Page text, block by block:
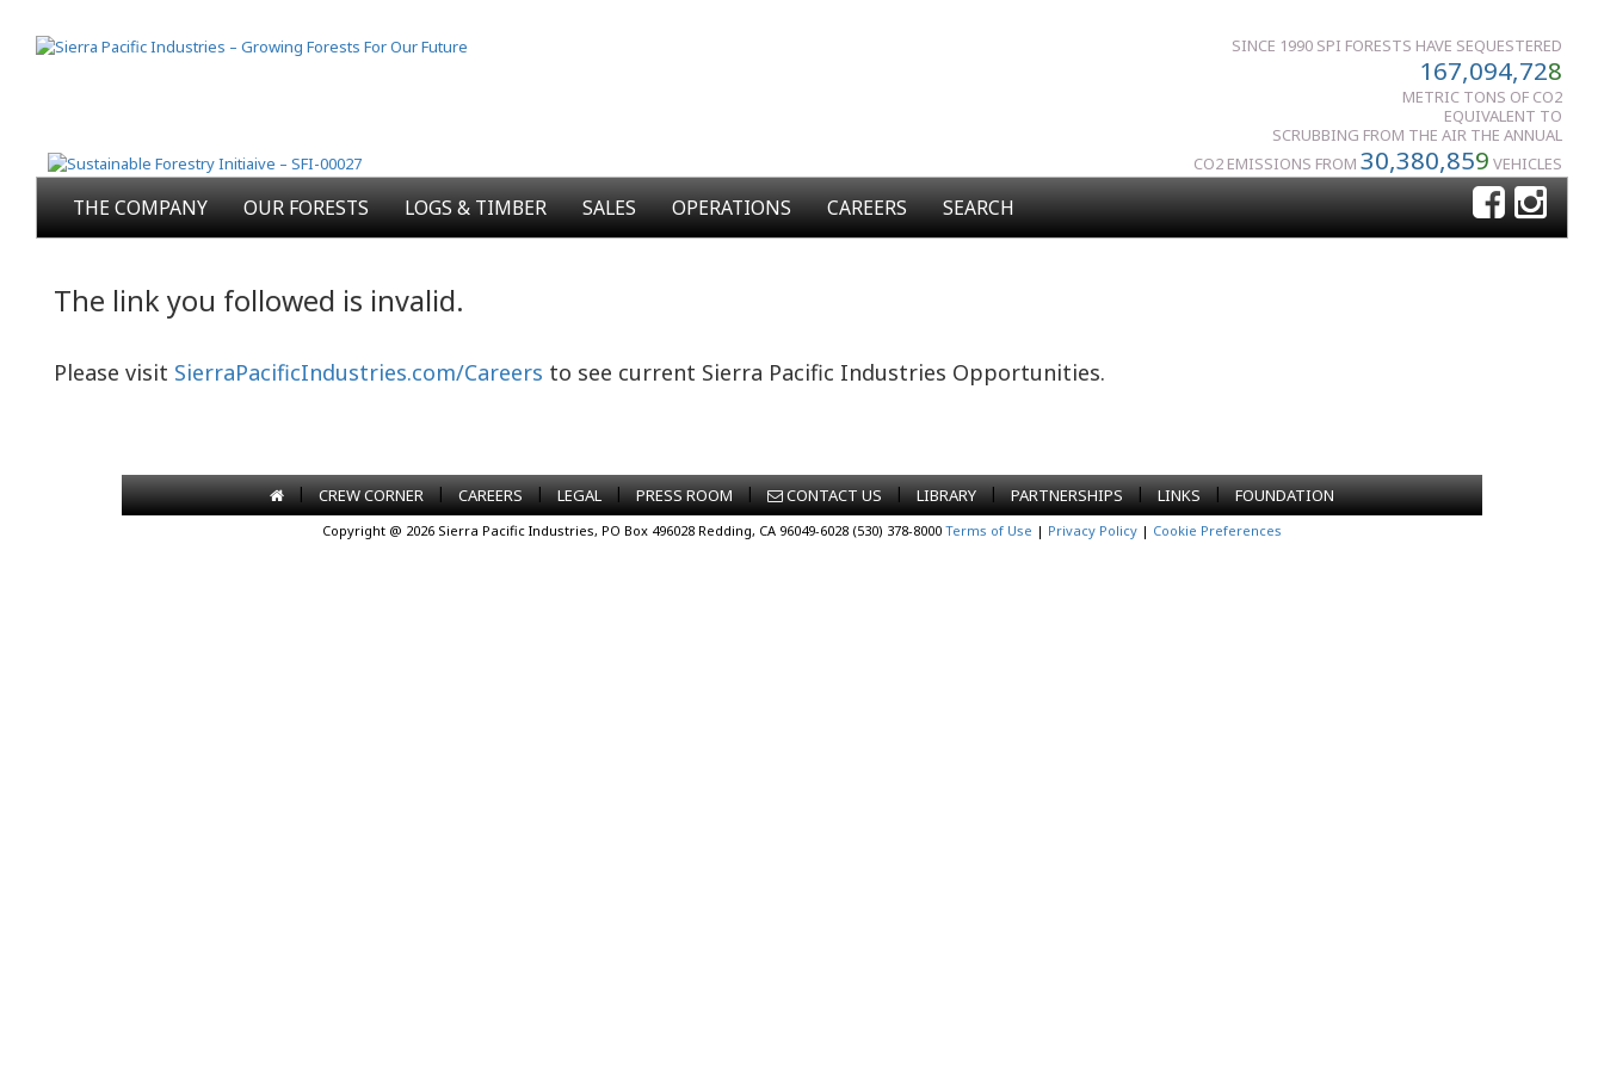
SINCE 1990 SPI FORESTS HAVE SEQUESTERED
167,094,728
METRIC TONS OF CO2
EQUIVALENT TO
SCRUBBING FROM THE AIR THE ANNUAL
CO2 EMISSIONS FROM 30,380,859 VEHICLES
THE COMPANY OUR FORESTS LOGS & TIMBER SALES OPERATIONS CAREERS SEARCH
The link you followed is invalid.
Please visit SierraPacificIndustries.com/Careers to see current Sierra Pacific Industries Opportunities.
| CREW CORNER | CAREERS | LEGAL | PRESS ROOM | CONTACT US | LIBRARY | PARTNERSHIPS | LINKS | FOUNDATION
Copyright @ 2026 Sierra Pacific Industries, PO Box 496028 Redding, CA 96049-6028 (530) 378-8000 Terms of Use | Privacy Policy | Cookie Preferences